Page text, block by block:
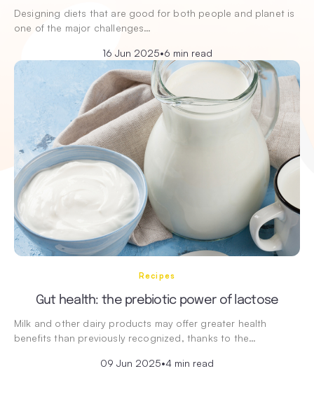
Designing diets that are good for both people and planet is
one of the major challenges…
16 Jun 2025•6 min read
Recipes
Gut health: the prebiotic power of lactose
Milk and other dairy products may offer greater health
benefits than previously recognized, thanks to the…
09 Jun 2025•4 min read